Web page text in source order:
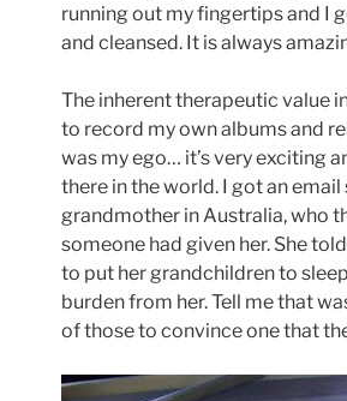
running out my fingertips and I
and cleansed. It is always
The inherent therapeutic value
to record my own albums and
was my ego… it’s very exciting
there in the world. I got an
grandmother in Australia, who
someone had given her. She
to put her grandchildren to
burden from her. Tell me that
of those to convince one that